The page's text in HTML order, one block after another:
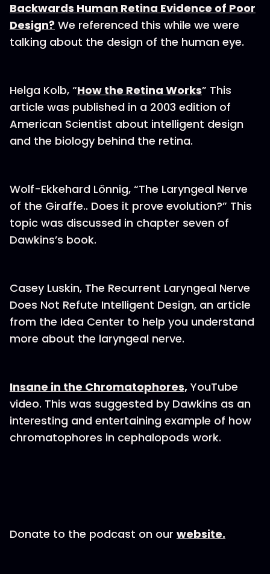
Backwards Human Retina Evidence of Poor
Design? We referenced this while we were
talking about the design of the human eye.
Helga Kolb, “How the Retina Works” This
article was published in a 2003 edition of
American Scientist about intelligent design
and the biology behind the retina.
Wolf-Ekkehard Lönnig, “The Laryngeal Nerve
of the Giraffe.. Does it prove evolution?” This
topic was discussed in chapter seven of
Dawkins’s book.
Casey Luskin, The Recurrent Laryngeal Nerve
Does Not Refute Intelligent Design, an article
from the Idea Center to help you understand
more about the laryngeal nerve.
Insane in the Chromatophores, YouTube
video. This was suggested by Dawkins as an
interesting and entertaining example of how
chromatophores in cephalopods work.
Donate to the podcast on our website.